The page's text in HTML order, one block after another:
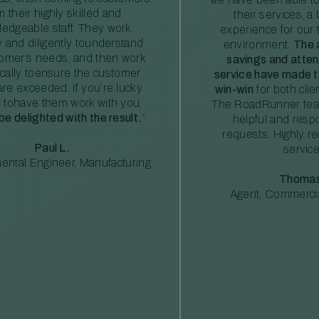
their highly skilled and
staff. They work
and diligently tounderstand
needs, and then work
toensure the customer
exceeded. If you’re lucky
tohave them work with you,
delighted with the result. ”
Paul L.
Engineer, Manufacturing
their services, a
experience for our
environment. The
savings and
service have made
win-win for both
The RoadRunner
helpful and
requests. Highly
Agent,